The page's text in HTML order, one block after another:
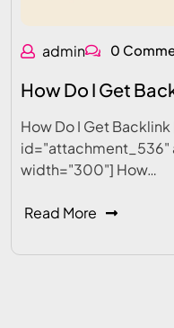
admin 0
How Do I Get
How Do I Get
id="attachment_536"
width="300"] How…
Read More